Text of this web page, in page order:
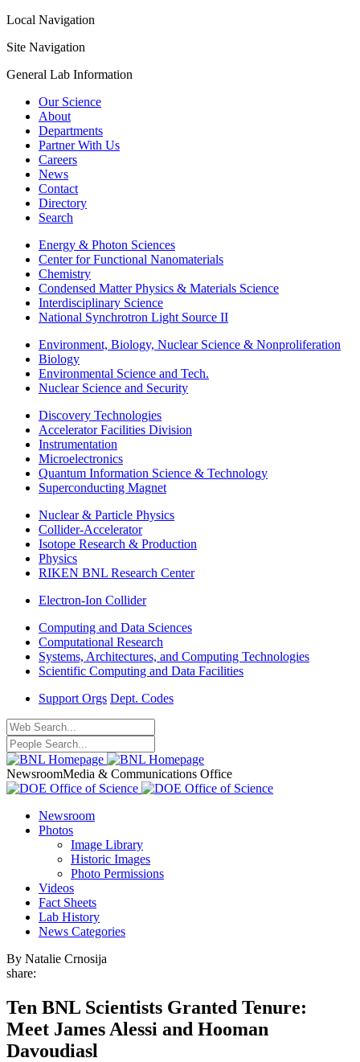
Local Navigation
Site Navigation
General Lab Information
Our Science
About
Departments
Partner With Us
Careers
News
Contact
Directory
Search
Energy & Photon Sciences
Center for Functional Nanomaterials
Chemistry
Condensed Matter Physics & Materials Science
Interdisciplinary Science
National Synchrotron Light Source II
Environment, Biology, Nuclear Science & Nonproliferation
Biology
Environmental Science and Tech.
Nuclear Science and Security
Discovery Technologies
Accelerator Facilities Division
Instrumentation
Microelectronics
Quantum Information Science & Technology
Superconducting Magnet
Nuclear & Particle Physics
Collider-Accelerator
Isotope Research & Production
Physics
RIKEN BNL Research Center
Electron-Ion Collider
Computing and Data Sciences
Computational Research
Systems, Architectures, and Computing Technologies
Scientific Computing and Data Facilities
Support Orgs Dept. Codes
NewsroomMedia & Communications Office
Newsroom
Photos
Image Library
Historic Images
Photo Permissions
Videos
Fact Sheets
Lab History
News Categories
By Natalie Crnosija
share:
Ten BNL Scientists Granted Tenure:
Meet James Alessi and Hooman
Davoudiasl